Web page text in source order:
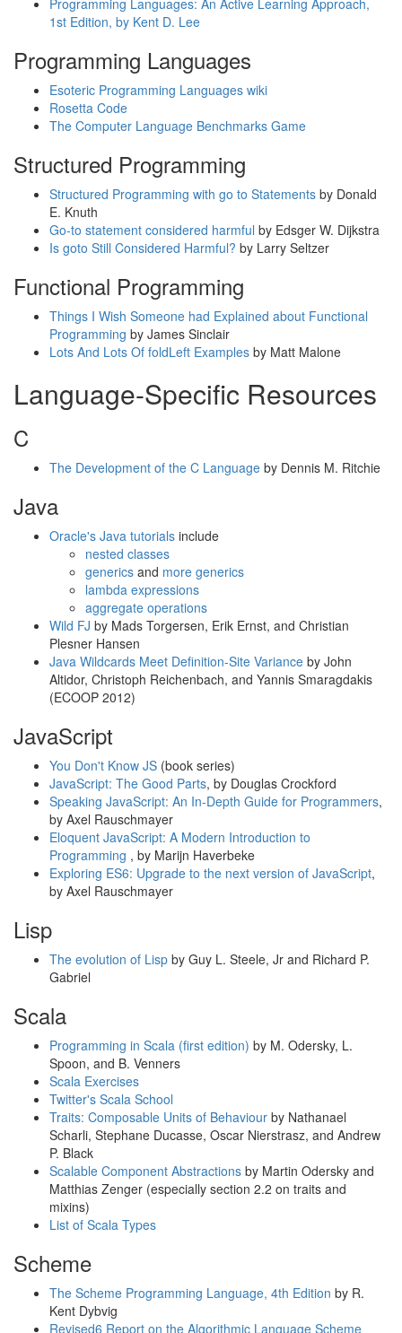
Programming Languages: An Active Learning Approach,
1st Edition, by Kent D. Lee
Programming Languages
Esoteric Programming Languages wiki
Rosetta Code
The Computer Language Benchmarks Game
Structured Programming
Structured Programming with go to Statements by Donald
E. Knuth
Go-to statement considered harmful by Edsger W. Dijkstra
Is goto Still Considered Harmful? by Larry Seltzer
Functional Programming
Things I Wish Someone had Explained about Functional
Programming by James Sinclair
Lots And Lots Of foldLeft Examples by Matt Malone
Language-Specific Resources
C
The Development of the C Language by Dennis M. Ritchie
Java
Oracle's Java tutorials include
nested classes
generics and more generics
lambda expressions
aggregate operations
Wild FJ by Mads Torgersen, Erik Ernst, and Christian
Plesner Hansen
Java Wildcards Meet Definition-Site Variance by John
Altidor, Christoph Reichenbach, and Yannis Smaragdakis
(ECOOP 2012)
JavaScript
You Don't Know JS (book series)
JavaScript: The Good Parts, by Douglas Crockford
Speaking JavaScript: An In-Depth Guide for Programmers,
by Axel Rauschmayer
Eloquent JavaScript: A Modern Introduction to
Programming , by Marijn Haverbeke
Exploring ES6: Upgrade to the next version of JavaScript,
by Axel Rauschmayer
Lisp
The evolution of Lisp by Guy L. Steele, Jr and Richard P.
Gabriel
Scala
Programming in Scala (first edition) by M. Odersky, L.
Spoon, and B. Venners
Scala Exercises
Twitter's Scala School
Traits: Composable Units of Behaviour by Nathanael
Scharli, Stephane Ducasse, Oscar Nierstrasz, and Andrew
P. Black
Scalable Component Abstractions by Martin Odersky and
Matthias Zenger (especially section 2.2 on traits and
mixins)
List of Scala Types
Scheme
The Scheme Programming Language, 4th Edition by R.
Kent Dybvig
Revised6 Report on the Algorithmic Language Scheme